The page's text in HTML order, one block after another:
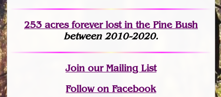
253 acres forever lostin the Pine Bush
between 2010-2020.
Joinour Mailing List
Follow on Facebook